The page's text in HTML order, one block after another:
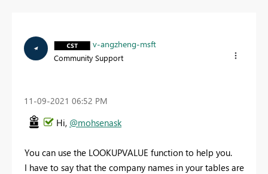
v-angzheng-msft
Community Support
‎11-09-2021 06:52 PM
Hi, @mohsenask
You can use the LOOKUPVALUE function to help you.
I have to say that the company names in your tables are